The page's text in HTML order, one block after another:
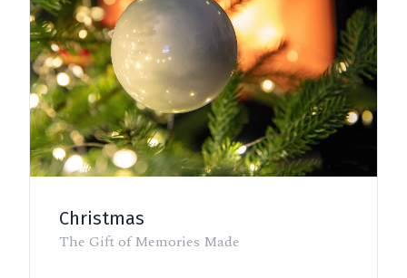
Christmas
The Gift of Memories Made